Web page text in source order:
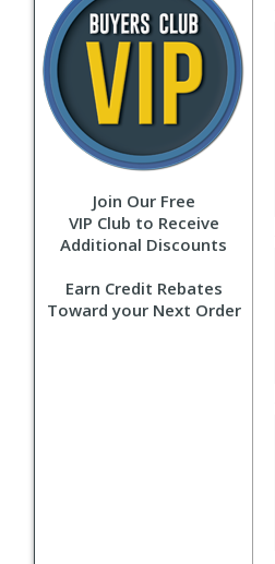
Join Our Free
VIP Club to Receive
Additional Discounts
Earn Credit Rebates
Toward your Next Order